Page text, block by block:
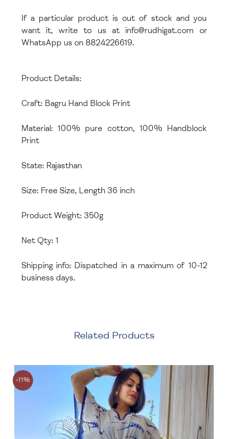
If a particular product is out of stock and you
want it, write to us at info@rudhigat.com or
WhatsApp us on 8824226619.
Product Details:
Craft: Bagru Hand Block Print
Material: 100% pure cotton, 100% Handblock
Print
State: Rajasthan
Size: Free Size, Length 36 inch
Product Weight: 350g
Net Qty: 1
Shipping info: Dispatched in a maximum of 10-12
business days.
Related Products
-11%